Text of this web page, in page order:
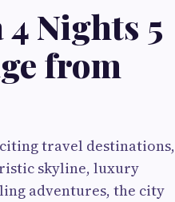
Nights 5
from
travel destinations,
skyline, luxury
adventures, the city